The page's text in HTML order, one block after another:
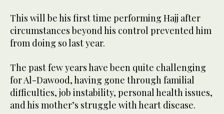
This will be his first time performing Hajj after
circumstances beyond his control prevented him
from doing so last year.
The past few years have been quite challenging
for Al-Dawood, having gone through familial
difficulties, job instability, personal health issues,
and his mother’s struggle with heart disease.